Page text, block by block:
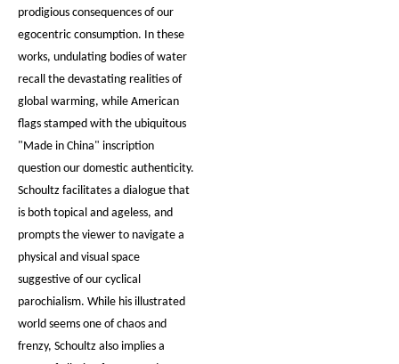
prodigious consequences of our
egocentric consumption. In these
works, undulating bodies of water
recall the devastating realities of
global warming, while American
flags stamped with the ubiquitous
"Made in China" inscription
question our domestic authenticity.
Schoultz facilitates a dialogue that
is both topical and ageless, and
prompts the viewer to navigate a
physical and visual space
suggestive of our cyclical
parochialism. While his illustrated
world seems one of chaos and
frenzy, Schoultz also implies a